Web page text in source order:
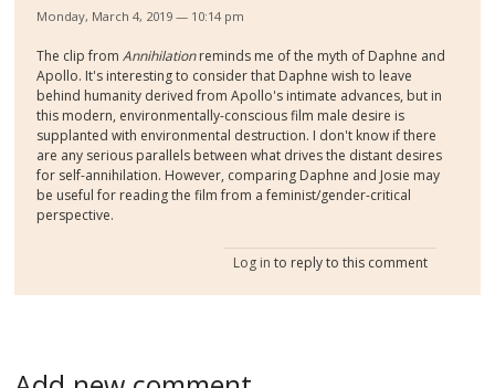
Monday, March 4, 2019 — 10:14 pm
The clip fromAnnihilationreminds me of the myth of Daphne and
Apollo. It's interesting to consider that Daphne wish to leave
behind humanity derived from Apollo's intimate advances, but in
this modern, environmentally-conscious film male desire is
supplanted with environmental destruction. I don't know if there
are any serious parallels between what drives the distant desires
for self-annihilation. However, comparing Daphne and Josie may
be useful for reading the film from a feminist/gender-critical
perspective.
Log in to reply to this comment